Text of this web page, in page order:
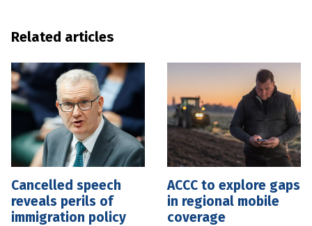
Related articles
Cancelled speech
reveals perils of
immigration policy
ACCC to explore gaps
in regional mobile
coverage